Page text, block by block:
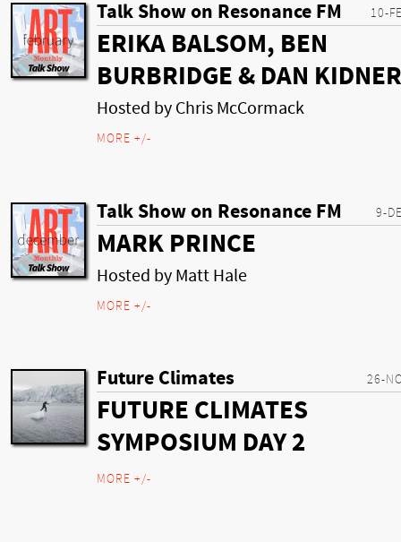
10-
Talk Show on Resonance FM
ERIKA BALSOM, BEN
BURBRIDGE & DAN KIDNER
Hosted by Chris McCormack
MORE +/-
9-
Talk Show on Resonance FM
MARK PRINCE
Hosted by Matt Hale
MORE +/-
26-
Future Climates
FUTURE CLIMATES
SYMPOSIUM DAY 2
MORE +/-